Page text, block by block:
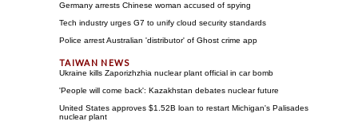
Germany arrests Chinese woman accused of spying
Tech industry urges G7 to unify cloud security standards
Police arrest Australian 'distributor' of Ghost crime app
Ukraine kills Zaporizhzhia nuclear plant official in car bomb
'People will come back': Kazakhstan debates nuclear future
United States approves $1.52B loan to restart Michigan's Palisades
nuclear plant